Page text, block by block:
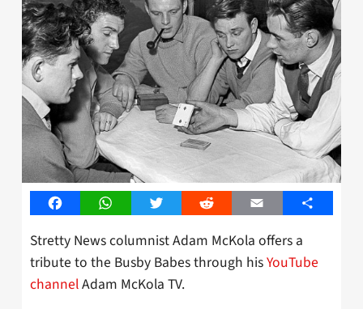
FacebookWhatsAppTwitter Reddit Email Share
Stretty News columnist Adam McKola offers a
tribute to the Busby Babes through hisYouTube
channelAdam McKola TV.